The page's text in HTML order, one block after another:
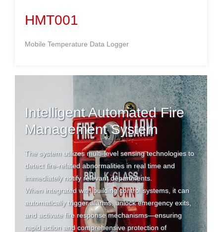
HMT001
Mobile Temperature Data Logger
Intelligent Automated Fire
Management System
The system utilizes multi-level sensing technologies to
detect fire-related abnormalities in real time and
immediately notify relevant departments.
When integrated with building control systems, it can
automatically trigger alarms, unlock emergency exits,
and activate fire response mechanisms—ensuring
rapid action and comprehensive protection of